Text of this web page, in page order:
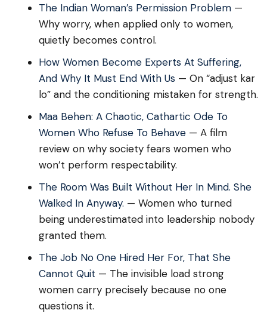
The Indian Woman’s Permission Problem —
Why worry, when applied only to women,
quietly becomes control.
How Women Become Experts At Suffering,
And Why It Must End With Us — On “adjust kar
lo” and the conditioning mistaken for strength.
Maa Behen: A Chaotic, Cathartic Ode To
Women Who Refuse To Behave — A film
review on why society fears women who
won’t perform respectability.
The Room Was Built Without Her In Mind. She
Walked In Anyway. — Women who turned
being underestimated into leadership nobody
granted them.
The Job No One Hired Her For, That She
Cannot Quit — The invisible load strong
women carry precisely because no one
questions it.